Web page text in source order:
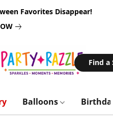
Favorites Disappear!
Find a
Balloons